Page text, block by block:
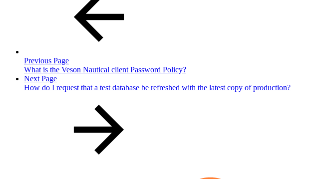
Previous Page
What is the Veson Nautical client Password Policy?
Next Page
How do I request that a test database be refreshed with the latest copy of production?